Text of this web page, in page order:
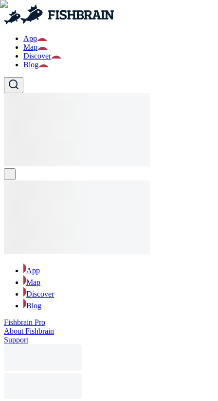
App
Map
Discover
Blog
App
Map
Discover
Blog
Fishbrain Pro
About Fishbrain
Support